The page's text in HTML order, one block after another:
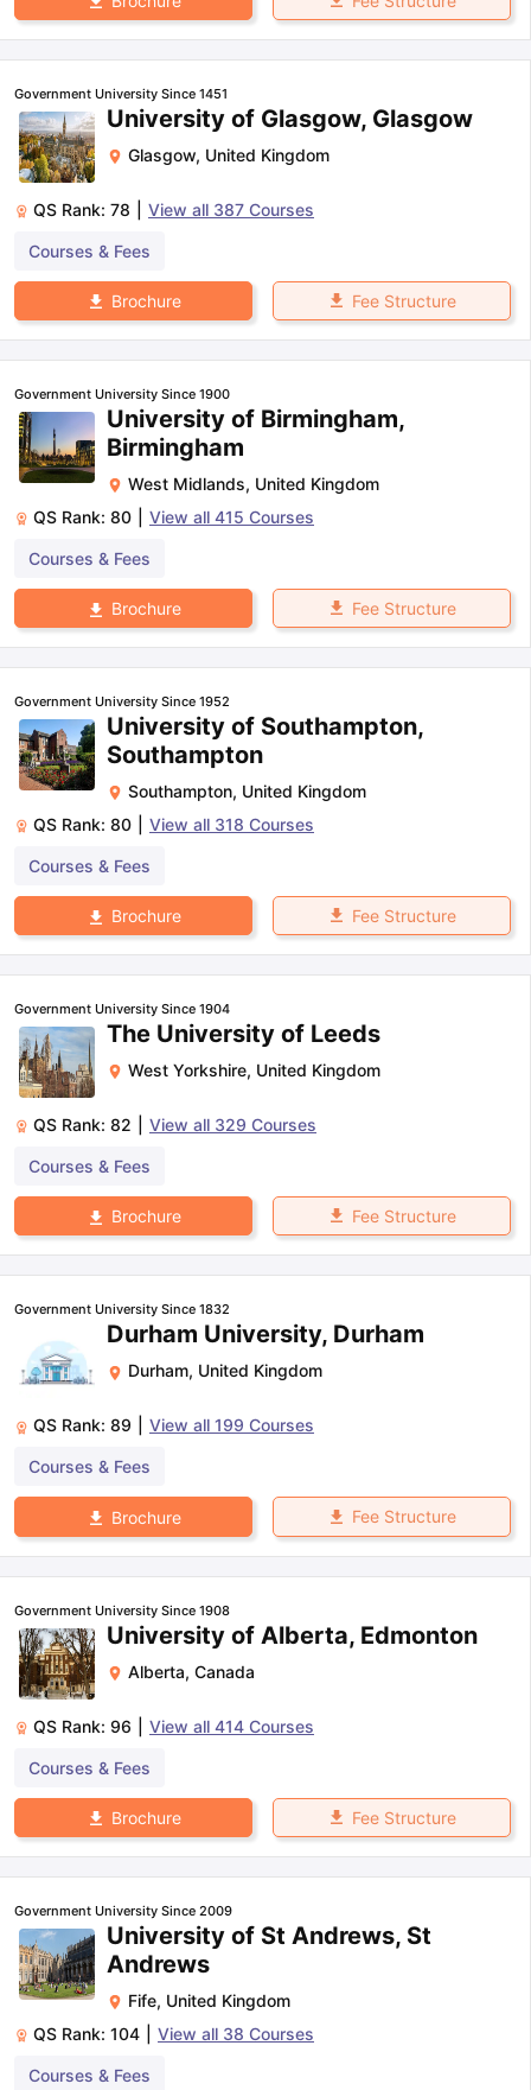
Government University Since 1451
University of Glasgow, Glasgow
Glasgow, United Kingdom
QS Rank: 78 View all 387 Courses
Courses & Fees
Brochure Fee Structure
Government University Since 1900
University of Birmingham,
Birmingham
West Midlands, United Kingdom
QS Rank: 80 View all 415 Courses
Courses & Fees
Brochure Fee Structure
Government University Since 1952
University of Southampton,
Southampton
Southampton, United Kingdom
QS Rank: 80 View all 318 Courses
Courses & Fees
Brochure Fee Structure
Government University Since 1904
The University of Leeds
West Yorkshire, United Kingdom
QS Rank: 82 View all 329 Courses
Courses & Fees
Brochure Fee Structure
Government University Since 1832
Durham University, Durham
Durham, United Kingdom
QS Rank: 89 View all 199 Courses
Courses & Fees
Brochure Fee Structure
Government University Since 1908
University of Alberta, Edmonton
Alberta, Canada
QS Rank: 96 View all 414 Courses
Courses & Fees
Brochure Fee Structure
Government University Since 2009
University of St Andrews, St
Andrews
Fife, United Kingdom
QS Rank: 104 View all 38 Courses
Courses & Fees